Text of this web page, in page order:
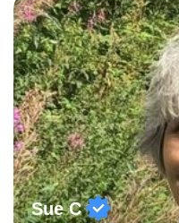
Sue C